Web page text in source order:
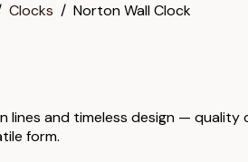
Clocks / Norton Wall Clock
lines and timeless design —
form.